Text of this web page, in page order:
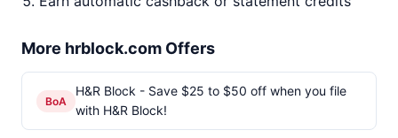
More hrblock.com Offers
BoA
H&R Block - Save $25 to $50 off when you file
with H&R Block!